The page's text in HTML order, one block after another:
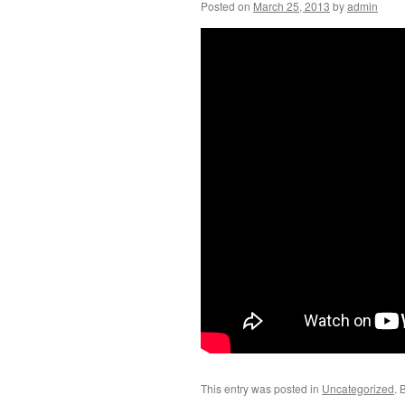
Posted on March 25, 2013 byadmin
This entry was posted in Uncategorized.